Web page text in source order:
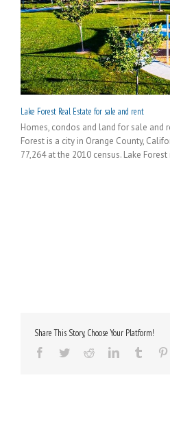
Lake Forest Real Estate for sale and rent
Homes, condos and land for sale and
Forest is a city in Orange County,
77,264 at the 2010 census. Lake
Share This Story, Choose Your Platform!
Facebook
TwitterRedditLinkedInTumblr